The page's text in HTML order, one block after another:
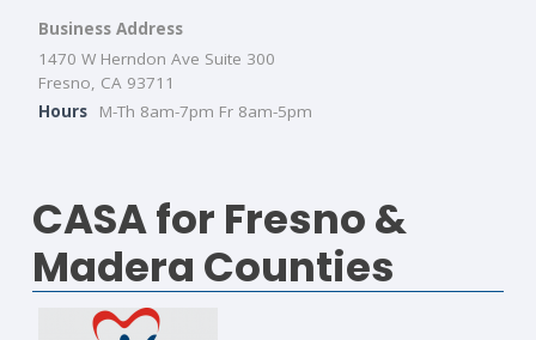
Business Address
1470 W Herndon Ave Suite 300
Fresno, CA 93711
Hours
M-Th 8am-7pm Fr 8am-5pm
CASA for Fresno &
Madera Counties